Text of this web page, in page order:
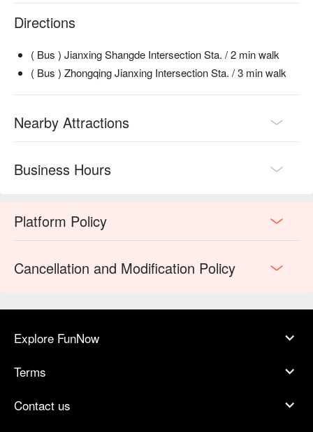
Directions
( Bus ) Jianxing Shangde Intersection Sta. / 2 min walk
( Bus ) Zhongqing Jianxing Intersection Sta. / 3 min walk
Nearby Attractions
Business Hours
Platform Policy
Cancellation and Modification Policy
Explore FunNow
Terms
Contact us